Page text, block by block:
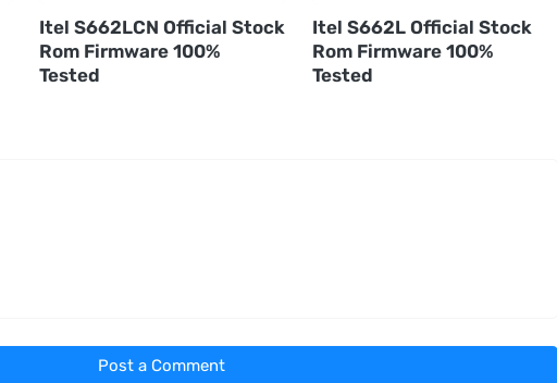
Itel S662LCN Official Stock
Rom Firmware 100%
Tested
Itel S662L Official Stock
Rom Firmware 100%
Tested
Post a Comment